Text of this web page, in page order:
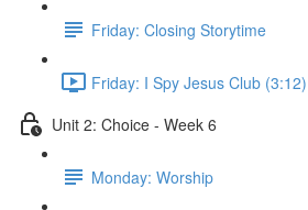
Friday: Closing Storytime
Friday: I Spy Jesus Club (3:12)
Unit 2: Choice - Week 6
Monday: Worship